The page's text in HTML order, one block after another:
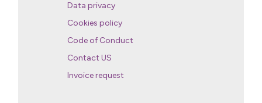
Data privacy
Cookies policy
Code of Conduct
Contact US
Invoice request